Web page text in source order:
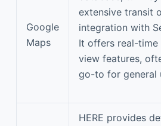
Google
Maps
extensive transit
integration with
It offers real-
view features,
go-to for general
HERE provides